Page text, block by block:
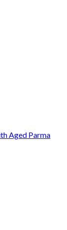
Aged Parma